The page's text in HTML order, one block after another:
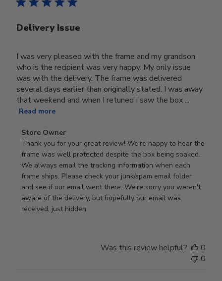
Delivery Issue
I was very pleased with the frame and my grandson
who is the recipient was very happy. My only issue
was with the delivery. The frame was delivered
several days earlier than originally stated. I was away
that weekend and when I retuned I saw the box ...
Read more
Comments
by
Store
Owner
on
Review
by
Store
Store Owner
Thank you for your great review! We're happy to hear the
frame was well protected despite the box being soaked.
We always email the tracking information when each
frame ships. Please check your junk/spam email folder
and see if our email went there. We're sorry you weren't
aware of the delivery, but hopefully our email was
received, just hidden.
Was this review helpful?
0
0